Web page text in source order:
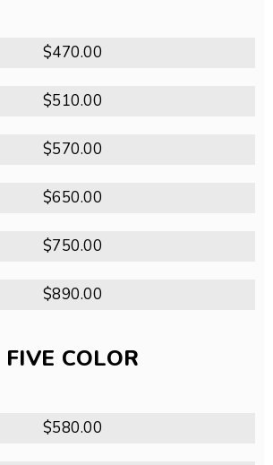
$470.00
$510.00
$570.00
$650.00
$750.00
$890.00
FIVE COLOR
$580.00